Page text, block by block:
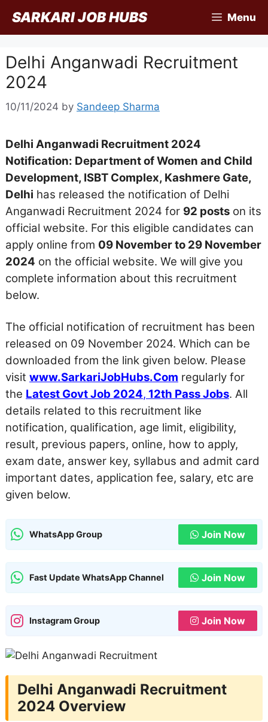
content
SARKARI JOB HUBS Menu
Delhi Anganwadi Recruitment
2024
10/11/2024 by Sandeep Sharma
Delhi Anganwadi Recruitment 2024
Notification: Department of Women and Child
Development, ISBT Complex, Kashmere Gate,
Delhi has released the notification of Delhi
Anganwadi Recruitment 2024 for 92 posts on its
official website. For this eligible candidates can
apply online from 09 November to 29 November
2024 on the official website. We will give you
complete information about this recruitment
below.
The official notification of recruitment has been
released on 09 November 2024. Which can be
downloaded from the link given below. Please
visit www.SarkariJobHubs.Com regularly for
the Latest Govt Job 2024, 12th Pass Jobs. All
details related to this recruitment like
notification, qualification, age limit, eligibility,
result, previous papers, online, how to apply,
exam date, answer key, syllabus and admit card
important dates, application fee, salary, etc are
given below.
WhatsApp Group Join Now
Fast Update WhatsApp Channel Join Now
Instagram Group Join Now
Delhi Anganwadi Recruitment
2024 Overview